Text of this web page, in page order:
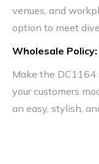
venues, and
option to meet
Wholesale Policy:
Make the DC1164
your customers
an easy, stylish,